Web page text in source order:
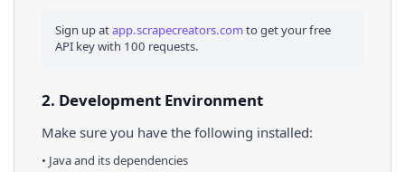
Sign up atapp.scrapecreators.comto get your free
API key with 100 requests.
2. Development Environment
Make sure you have the following installed:
• Javaand its dependencies